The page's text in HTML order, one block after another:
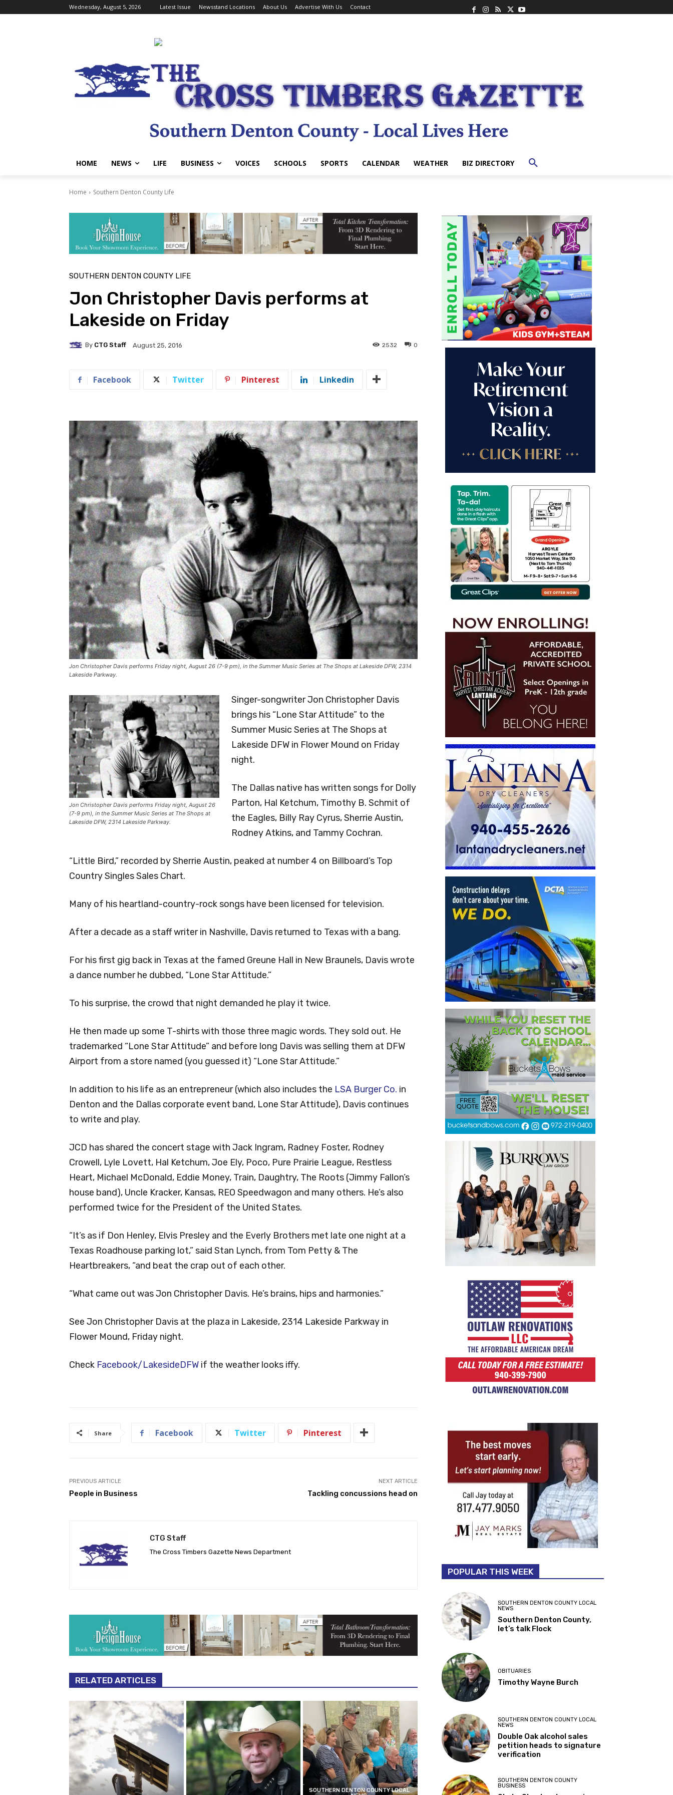
Wednesday, August 5, 2026 Latest Issue Newsstand Locations About Us Advertise With Us Contact
HOME NEWS LIFE BUSINESS VOICES SCHOOLS SPORTS CALENDAR WEATHER BIZ DIRECTORY
Home Southern Denton County Life
SOUTHERN DENTON COUNTY LIFE
Jon Christopher Davis performs at
Lakeside on Friday
By CTG Staff August 25, 2016 0
2532
Facebook Twitter Pinterest Linkedin
Jon Christopher Davis performs Friday night, August 26 (7-9 pm), in the Summer Music Series at The Shops at Lakeside DFW, 2314
Lakeside Parkway.
Jon Christopher Davis performs Friday night, August 26
(7-9 pm), in the Summer Music Series at The Shops at
Lakeside DFW, 2314 Lakeside Parkway.
Singer-songwriter Jon Christopher Davis
brings his “Lone Star Attitude” to the
Summer Music Series at The Shops at
Lakeside DFW in Flower Mound on Friday
night.
The Dallas native has written songs for Dolly
Parton, Hal Ketchum, Timothy B. Schmit of
the Eagles, Billy Ray Cyrus, Sherrie Austin,
Rodney Atkins, and Tammy Cochran.
“Little Bird,” recorded by Sherrie Austin, peaked at number 4 on Billboard’s Top
Country Singles Sales Chart.
Many of his heartland-country-rock songs have been licensed for television.
After a decade as a staff writer in Nashville, Davis returned to Texas with a bang.
For his first gig back in Texas at the famed Greune Hall in New Braunels, Davis wrote
a dance number he dubbed, “Lone Star Attitude.”
To his surprise, the crowd that night demanded he play it twice.
He then made up some T-shirts with those three magic words. They sold out. He
trademarked “Lone Star Attitude” and before long Davis was selling them at DFW
Airport from a store named (you guessed it) “Lone Star Attitude.”
In addition to his life as an entrepreneur (which also includes the LSA Burger Co. in
Denton and the Dallas corporate event band, Lone Star Attitude), Davis continues
to write and play.
JCD has shared the concert stage with Jack Ingram, Radney Foster, Rodney
Crowell, Lyle Lovett, Hal Ketchum, Joe Ely, Poco, Pure Prairie League, Restless
Heart, Michael McDonald, Eddie Money, Train, Daughtry, The Roots (Jimmy Fallon’s
house band), Uncle Kracker, Kansas, REO Speedwagon and many others. He’s also
performed twice for the President of the United States.
“It’s as if Don Henley, Elvis Presley and the Everly Brothers met late one night at a
Texas Roadhouse parking lot,” said Stan Lynch, from Tom Petty & The
Heartbreakers, “and beat the crap out of each other.
“What came out was Jon Christopher Davis. He’s brains, hips and harmonies.”
See Jon Christopher Davis at the plaza in Lakeside, 2314 Lakeside Parkway in
Flower Mound, Friday night.
Check Facebook/LakesideDFW if the weather looks iffy.
Share Facebook Twitter Pinterest
PREVIOUS ARTICLE
People in Business
NEXT ARTICLE
Tackling concussions head on
CTG Staff
The Cross Timbers Gazette News Department
RELATED ARTICLES
SOUTHERN DENTON COUNTY LOCAL
POPULAR THIS WEEK
SOUTHERN DENTON COUNTY LOCAL
NEWS
Southern Denton County,
let’s talk Flock
OBITUARIES
Timothy Wayne Burch
SOUTHERN DENTON COUNTY LOCAL
NEWS
Double Oak alcohol sales
petition heads to signature
verification
SOUTHERN DENTON COUNTY
BUSINESS